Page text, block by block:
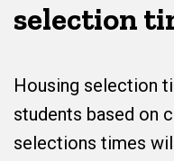
selection
Housing selection
students based on
selections times